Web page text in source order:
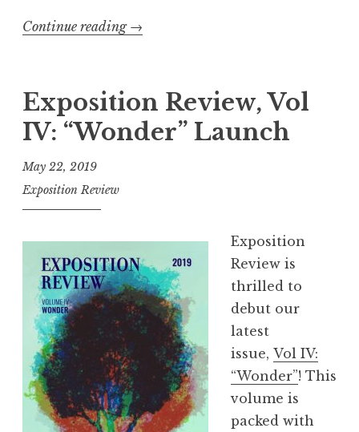
Continue reading “
o
s
R
e
v
e
w
,
→
Exposition Review, Vol
IV: “Wonder” Launch
May 22, 2019
Exposition Review
Exposition
Review is
thrilled to
debut our
latest
issue, Vol IV:
“Wonder”! This
volume is
packed with